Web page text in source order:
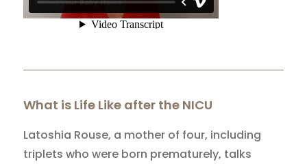
What is Life Like after the NICU
Latoshia Rouse, a mother of four, including
triplets who were born prematurely, talks